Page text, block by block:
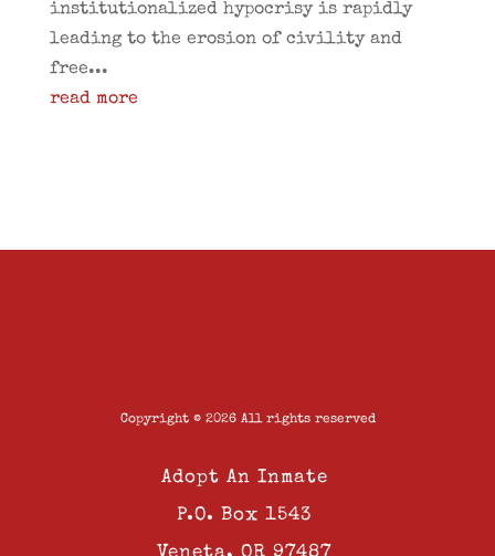
institutionalized hypocrisy is rapidly
leading to the erosion of civility and
free...
read more
Copyright © 2026 All rights reserved
Adopt An Inmate
P.O. Box 1543